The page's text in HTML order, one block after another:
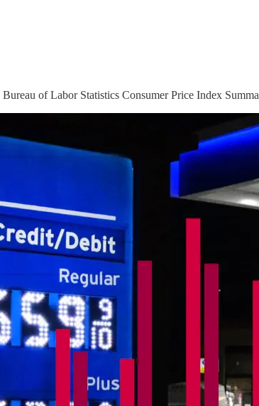
of Labor Statistics Consumer Price Index